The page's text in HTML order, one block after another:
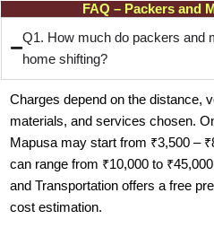
FAQ – Packers and
Q1. How much do packers and
home shifting?
Charges depend on the distance,
materials, and services chosen.
Mapusa may start from ₹3,500 –
can range from ₹10,000 to
and Transportation offers a free
cost estimation.